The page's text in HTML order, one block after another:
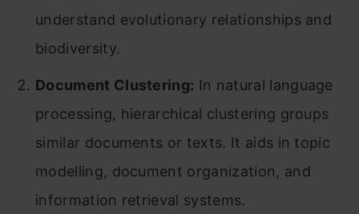
understand evolutionary relationships and
biodiversity.
Document Clustering: In natural language
processing, hierarchical clustering groups
similar documents or texts. It aids in topic
modelling, document organization, and
information retrieval systems.